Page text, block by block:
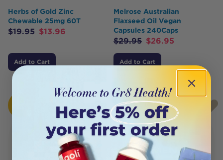
Herbs of Gold Zinc
Chewable 25mg 60T
$19.95 $13.96
Add to Cart
Melrose Australian
Flaxseed Oil Vegan
Capsules 240Caps
$29.95 $26.95
Add to Cart
SOLD
OUT